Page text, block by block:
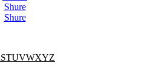
Shure
Shure
STUVWXYZ